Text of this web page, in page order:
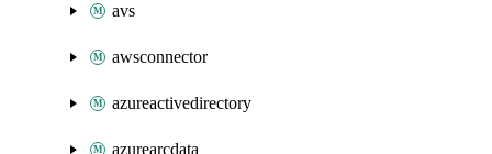
avs
awsconnector
azureactivedirectory
azurearcdata